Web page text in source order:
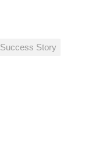
Success Story